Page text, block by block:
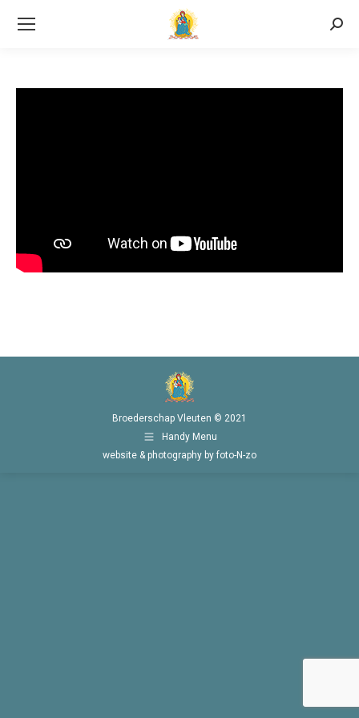
Broederschap Vleuten © 2021
Handy Menu
website & photography by foto-N-zo